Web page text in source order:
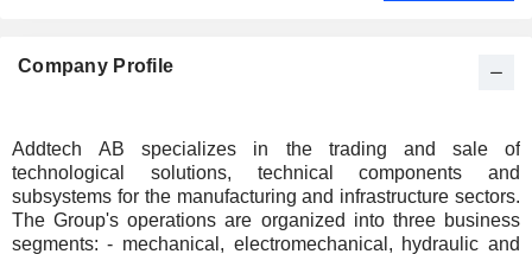
Company Profile
Addtech AB specializes in the trading and sale of
technological solutions, technical components and
subsystems for the manufacturing and infrastructure sectors.
The Group's operations are organized into three business
segments: - mechanical, electromechanical, hydraulic and